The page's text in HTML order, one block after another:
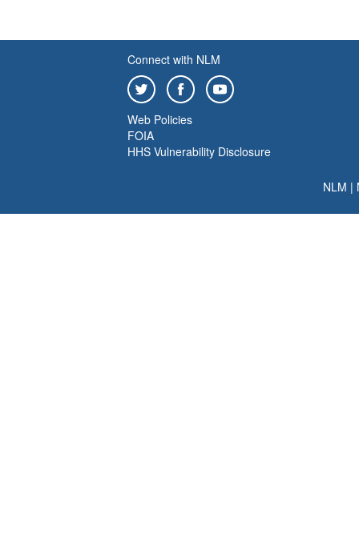
Connect with NLM
Web Policies
FOIA
HHS Vulnerability Disclosure
NLM |